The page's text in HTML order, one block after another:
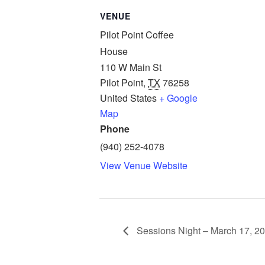
VENUE
Pilot Point Coffee
House
110 W Main St
Pilot Point, TX 76258
United States + Google
Map
Phone
(940) 252-4078
View Venue Website
Sessions Night – March 17,